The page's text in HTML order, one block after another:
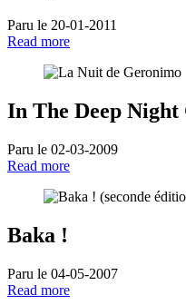
Paru le 20-01-2011
Read more
In The Deep
Paru le 02-03-2009
Read more
Baka !
Paru le 04-05-2007
Read more